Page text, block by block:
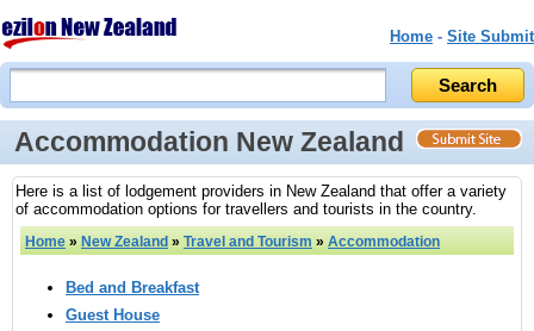
Home - Site Submit
Accommodation New Zealand
Here is a list of lodgement providers in New Zealand that offer a variety
of accommodation options for travellers and tourists in the country.
Home » New Zealand » Travel and Tourism » Accommodation
Bed and Breakfast
Guest House